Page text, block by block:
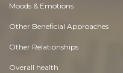
Moods & Emotions
Other Beneficial Approaches
Other Relationships
Overall health